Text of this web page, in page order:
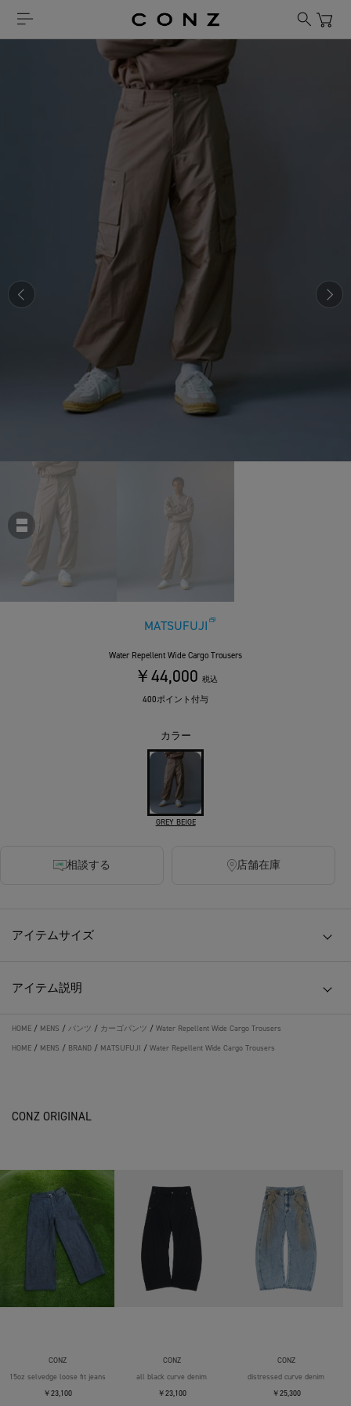
MATSUFUJI
Water Repellent Wide Cargo Trousers
￥44,000 税込
400ポイント付与
カラー
GREY BEIGE
相談する 店舗在庫
アイテムサイズ
アイテム説明
HOME / MENS / パンツ / カーゴパンツ / Water Repellent Wide Cargo Trousers
HOME / MENS / BRAND / MATSUFUJI / Water Repellent Wide Cargo Trousers
CONZ ORIGINAL
CONZ
15oz selvedge loose fit jeans
￥23,100
CONZ
all black curve denim
￥23,100
CONZ
distressed curve denim
￥25,300